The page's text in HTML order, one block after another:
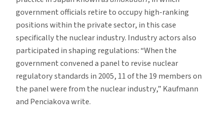
government officials retire to occupy high-ranking
positions within the private sector, in this case
specifically the nuclear industry. Industry actors also
participated in shaping regulations: “When the
government convened a panel to revise nuclear
regulatory standards in 2005, 11 of the 19 members on
the panel were from the nuclear industry,” Kaufmann
and Penciakova write.